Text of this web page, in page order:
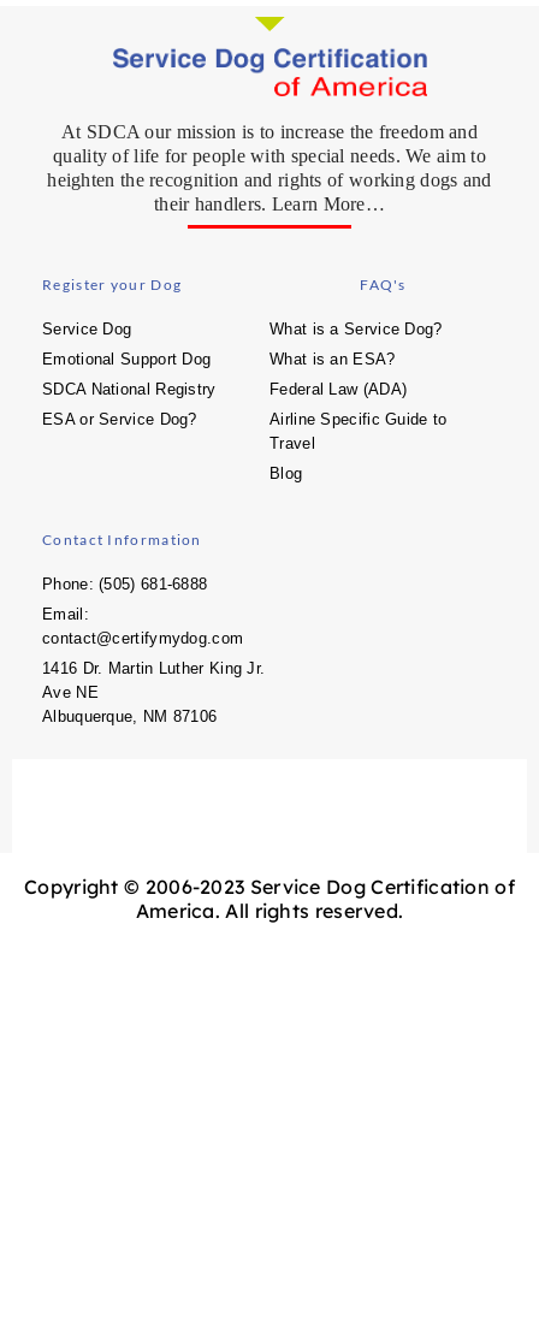
At SDCA our mission is to increase the freedom and
quality of life for people with special needs. We aim to
heighten the recognition and rights of working dogs and
their handlers. Learn More…
Register your Dog
Service Dog
Emotional Support Dog
SDCA National Registry
ESA or Service Dog?
FAQ's
What is a Service Dog?
What is an ESA?
Federal Law (ADA)
Airline Specific Guide to
Travel
Blog
Contact Information
Phone: (505) 681-6888
Email:
contact@certifymydog.com
1416 Dr. Martin Luther King Jr.
Ave NE
Albuquerque, NM 87106
Copyright © 2006-2023 Service Dog Certification of
America. All rights reserved.